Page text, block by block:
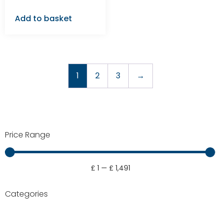
Price Range
£ 1 — £ 1,491
Categories
Add to basket
1 2 3 →